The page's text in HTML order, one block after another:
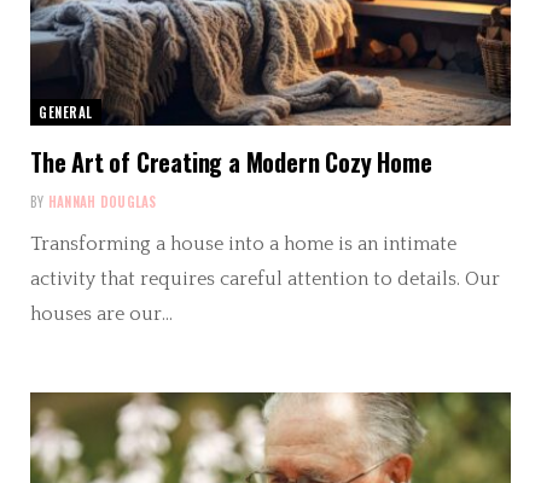
GENERAL
The Art of Creating a Modern Cozy Home
BY HANNAH DOUGLAS
Transforming a house into a home is an intimate
activity that requires careful attention to details. Our
houses are our…